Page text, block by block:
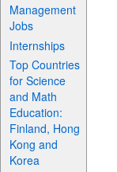
Management
Jobs
Internships
Top Countries
for Science
and Math
Education:
Finland, Hong
Kong and
Korea